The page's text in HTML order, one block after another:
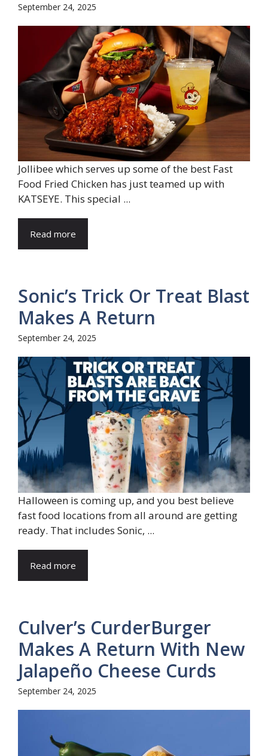
September 24, 2025
Jollibee which serves up some of the best Fast
Food Fried Chicken has just teamed up with
KATSEYE. This special ...
Read more
Sonic’s Trick Or Treat Blast
Makes A Return
September 24, 2025
Halloween is coming up, and you best believe
fast food locations from all around are getting
ready. That includes Sonic, ...
Read more
Culver’s CurderBurger
Makes A Return With New
Jalapeño Cheese Curds
September 24, 2025